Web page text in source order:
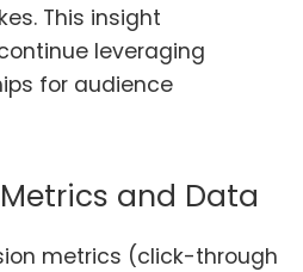
This insight
leveraging
for audience
and Data
metrics (click-through